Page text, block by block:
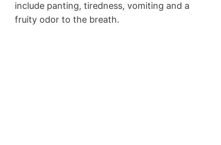
include panting, tiredness, vomiting and a
fruity odor to the breath.